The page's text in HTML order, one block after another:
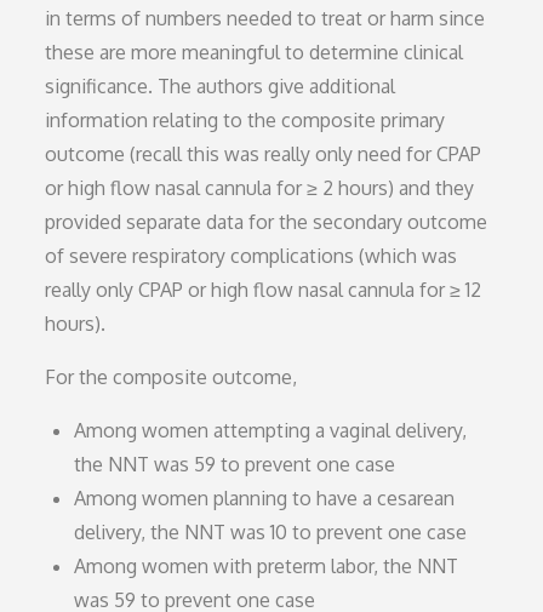
in terms of numbers needed to treat or harm since
these are more meaningful to determine clinical
significance. The authors give additional
information relating to the composite primary
outcome (recall this was really only need for CPAP
or high flow nasal cannula for ≥ 2 hours) and they
provided separate data for the secondary outcome
of severe respiratory complications (which was
really only CPAP or high flow nasal cannula for ≥ 12
hours).
For the composite outcome,
Among women attempting a vaginal delivery,
the NNT was 59 to prevent one case
Among women planning to have a cesarean
delivery, the NNT was 10 to prevent one case
Among women with preterm labor, the NNT
was 59 to prevent one case